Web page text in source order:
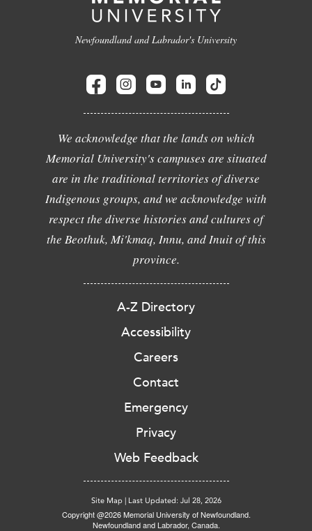
Newfoundland and Labrador's University
We acknowledge that the lands on which
Memorial University's campuses are situated
are in the traditional territories of diverse
Indigenous groups, and we acknowledge with
respect the diverse histories and cultures of
the Beothuk, Mi'kmaq, Innu, and Inuit of this
province.
A-Z Directory
Accessibility
Careers
Contact
Emergency
Privacy
Web Feedback
Site Map | Last Updated: Jul 28, 2026
Copyright @2026 Memorial University of Newfoundland.
Newfoundland and Labrador, Canada.